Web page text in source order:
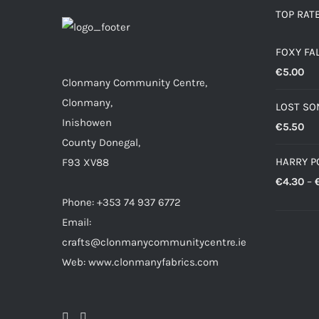
Clonmany Community Centre,
Clonmany,
Inishowen
County Donegal,
F93 XV88
Phone: +353 74 937 6772
Email:
crafts@clonmanycommunitycentre.ie
Web: www.clonmanyfabrics.com
TOP
FOXY
€5.00
LOST
€5.50
HARRY
€4.30 –